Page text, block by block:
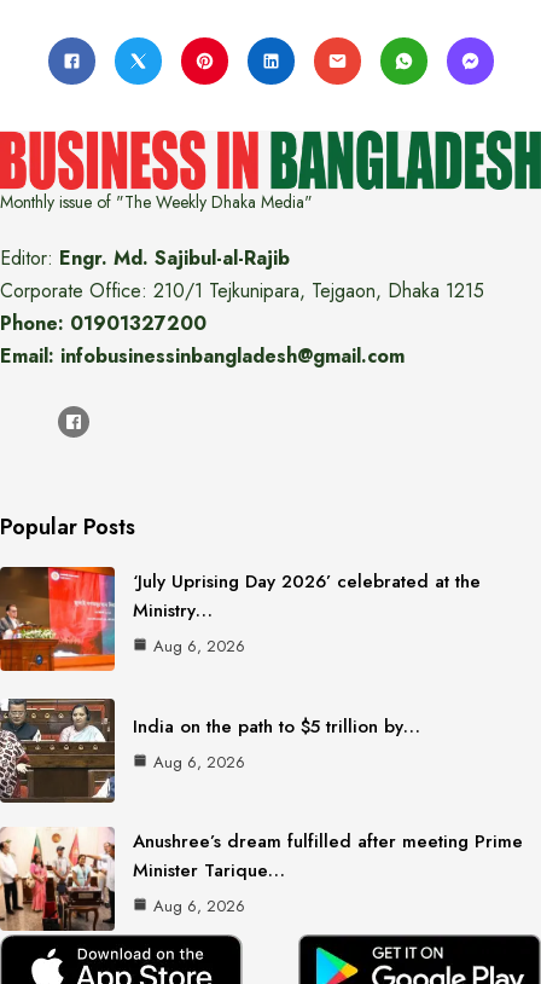
Monthly issue of "The Weekly Dhaka Media"
Editor: Engr. Md. Sajibul-al-Rajib
Corporate Office: 210/1 Tejkunipara, Tejgaon, Dhaka 1215
Phone: 01901327200
Email: infobusinessinbangladesh@gmail.com
Popular Posts
‘July Uprising Day 2026’ celebrated at the
Ministry…
Aug 6, 2026
India on the path to $5 trillion by…
Aug 6, 2026
Anushree’s dream fulfilled after meeting Prime
Minister Tarique…
Aug 6, 2026